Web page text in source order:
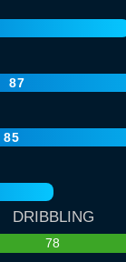
87
85
DRIBBLING
78